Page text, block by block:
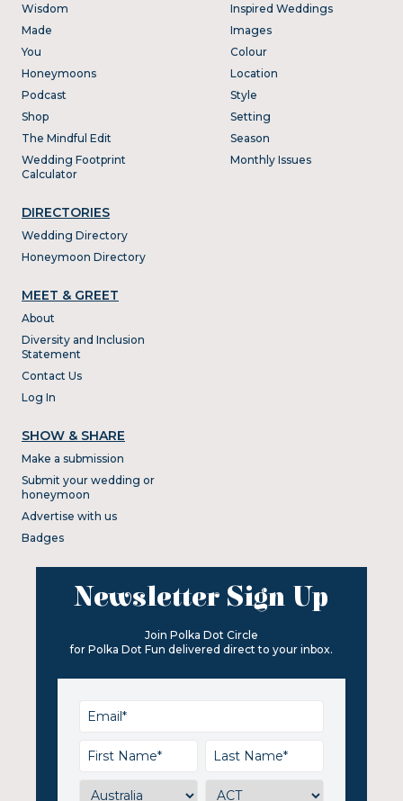
Wisdom
Made
You
Honeymoons
Podcast
Shop
The Mindful Edit
Wedding Footprint
Calculator
DIRECTORIES
Wedding Directory
Honeymoon Directory
Inspired Weddings
Images
Colour
Location
Style
Setting
Season
Monthly Issues
MEET & GREET
About
Diversity and Inclusion
Statement
Contact Us
Log In
SHOW & SHARE
Make a submission
Submit your wedding or
honeymoon
Advertise with us
Badges
Newsletter Sign Up
Join Polka Dot Circle
for Polka Dot Fun delivered direct to your inbox.